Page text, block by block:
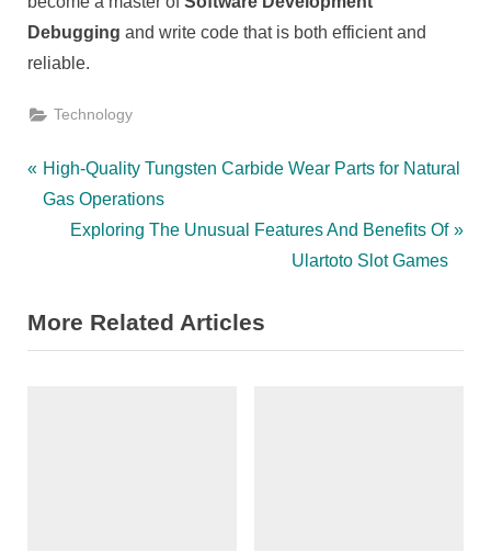
Debugging and write code that is both efficient and
reliable.
Technology
Post
navigation
P
r
o
u
High-Quality Tungsten Carbide Wear Parts for Natural
Gas Operations
N
t
P
Exploring The Unusual Features And Benefits Of
Ulartoto Slot Games
More Related Articles